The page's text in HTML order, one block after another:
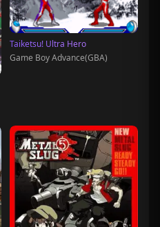
Taiketsu! Ultra Hero
Game Boy Advance(GBA)